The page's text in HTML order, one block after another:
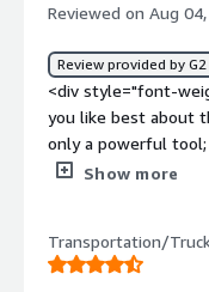
Reviewed on Aug
Review provided by G2
<div style="font-
you like best about
only a powerful
make the
engaged, and easy
style="font-weight:
Show more
Transportation/